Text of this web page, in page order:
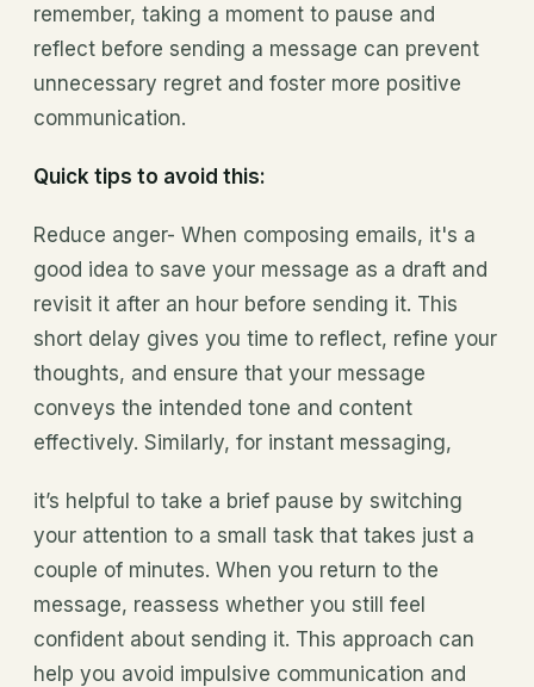
remember, taking a moment to pause and
reflect before sending a message can prevent
unnecessary regret and foster more positive
communication.
Quick tips to avoid this:
Reduce anger- When composing emails, it's a
good idea to save your message as a draft and
revisit it after an hour before sending it. This
short delay gives you time to reflect, refine your
thoughts, and ensure that your message
conveys the intended tone and content
effectively. Similarly, for instant messaging,
it’s helpful to take a brief pause by switching
your attention to a small task that takes just a
couple of minutes. When you return to the
message, reassess whether you still feel
confident about sending it. This approach can
help you avoid impulsive communication and